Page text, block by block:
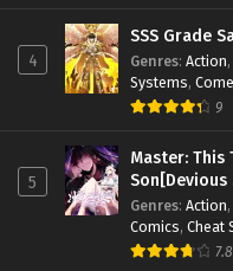
Supernatural ,
World,System,
Systems, Task
Urban Fantasy
4
SSS Grade
Genres: Action,
Systems,
Fantasy,Game
,
fight,System,
9
5
Master:
Son[Devious
Genres: Action,
Comics, Cheat
Drama,Fantasy
7.8